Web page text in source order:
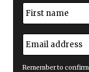
N
a
m
e
*
E
m
a
iRemember to